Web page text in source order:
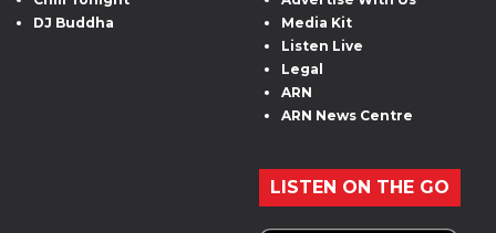
DJ Buddha
Media Kit
Listen Live
Legal
ARN
ARN News Centre
LISTEN ON THE GO